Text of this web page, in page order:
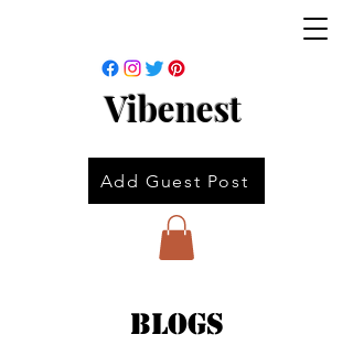
Vibenest
Add Guest Post
Blogs